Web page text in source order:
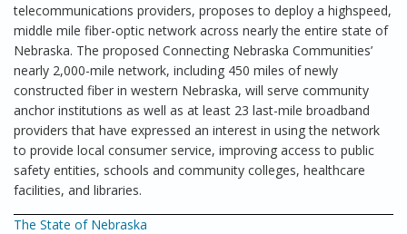
telecommunications providers, proposes to deploy a highspeed,
middle mile fiber-optic network across nearly the entire state of
Nebraska. The proposed Connecting Nebraska Communities’
nearly 2,000-mile network, including 450 miles of newly
constructed fiber in western Nebraska, will serve community
anchor institutions as well as at least 23 last-mile broadband
providers that have expressed an interest in using the network
to provide local consumer service, improving access to public
safety entities, schools and community colleges, healthcare
facilities, and libraries.
The State of Nebraska